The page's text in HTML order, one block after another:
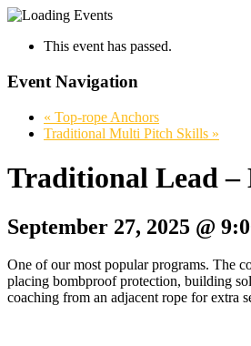
This event has passed.
Event Navigation
« Top-rope Anchors
Traditional Multi Pitch Skills »
Traditional Lead
September 27, 2025 @
One of our most popular programs. The
placing bombproof protection, building
coaching from an adjacent rope for extra